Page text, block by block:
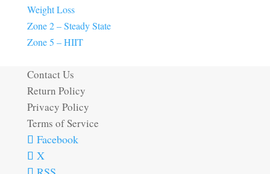
Weight Loss
Zone 2 – Steady State
Zone 5 – HIIT
Contact Us
Return Policy
Privacy Policy
Terms of Service
Facebook
X